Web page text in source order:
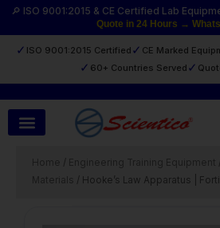
🔎 ISO 9001:2015 & CE Certified Lab
Quote in 24 Hours →
✓ ISO 9001:2015 Certified ✓ CE Marked
✓ 60+ Countries Served ✓
Skip
/
/ Hooke’s Law Apparatus |